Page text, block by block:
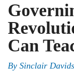
Can
By Sinclair